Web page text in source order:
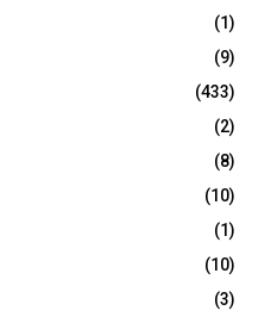
(1)
(9)
(433)
(2)
(8)
(10)
(1)
(10)
(3)